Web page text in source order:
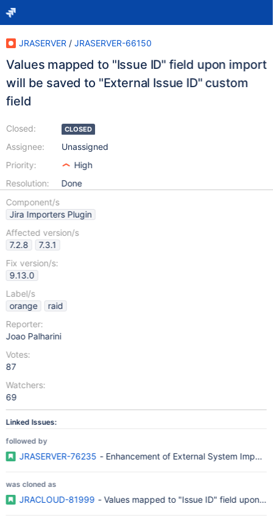
JRASERVER / JRASERVER-66150
Values mapped to "Issue ID" field upon import
will be saved to "External Issue ID" custom
field
Closed:
Assignee:
Priority:
Resolution:
CLOSED
Unassigned
High
Done
Component/s
Jira Importers Plugin
Affected version/s
7.2.8
7.3.1
Fix version/s:
9.13.0
Label/s
orange
raid
Reporter:
Joao Palharini
Votes:
87
Watchers:
69
Linked Issues:
followed by
JRASERVER-76235 - Enhancement of External System
was cloned as
JRACLOUD-81999 - Values mapped to "Issue ID" field upon